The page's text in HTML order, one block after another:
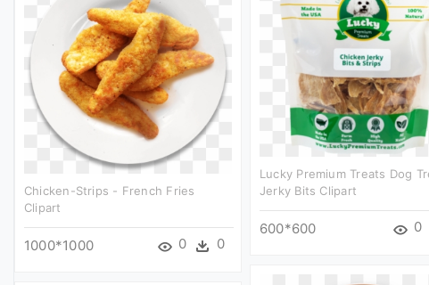
Lucky Premium Treats Dog
Jerky Bits Clipart
600*600 0
Chicken-Strips - French Fries
Clipart
1000*1000 0 0